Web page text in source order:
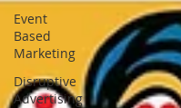
Event
Based
Marketing
Disruptive
Advertising